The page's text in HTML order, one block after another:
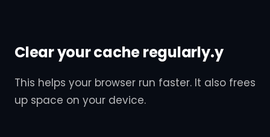
Clear your cache regularly.y
This helps your browser run faster. It also frees
up space on your device.